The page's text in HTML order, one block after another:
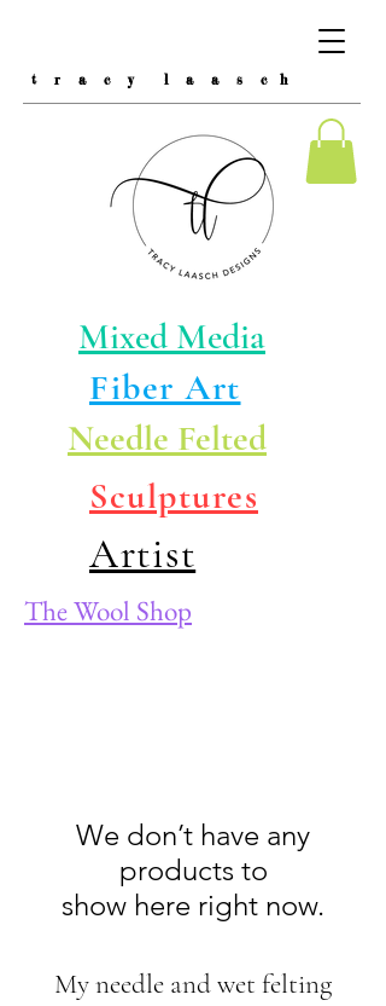
t r a c y l a a s c h
Mixed Media
Fiber Art
Needle Felted
Sculptures
Artist
The Wool Shop
We don’t have any
products to
show here right now.
My needle and wet felting